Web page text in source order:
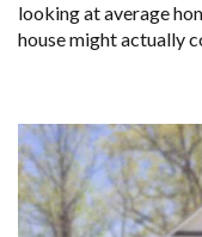
looking at average
house might actually